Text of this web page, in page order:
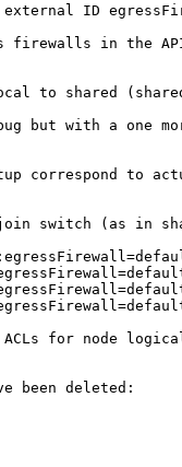
ID
firewalls in the
to shared
but with a one
to
switch (as in
for node
been deleted: